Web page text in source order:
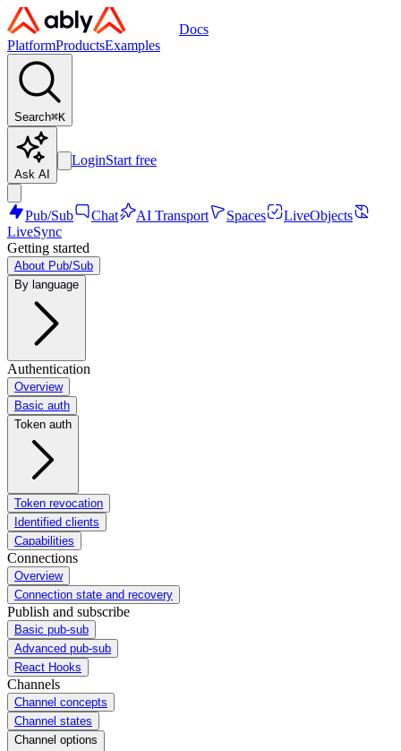
Docs
PlatformProductsExamples
Search⌘K
Ask AI
LoginStart free
Pub/Sub Chat AI Transport Spaces
LiveObjects
LiveSync
Getting started
About Pub/Sub
By language
Authentication
Overview
Basic auth
Token auth
Token revocation
Identified clients
Capabilities
Connections
Overview
Connection state and recovery
Publish and subscribe
Basic pub-sub
Advanced pub-sub
React Hooks
Channels
Channel concepts
Channel states
Channel options